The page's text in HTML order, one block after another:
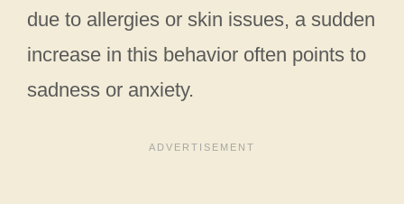
due to allergies or skin issues, a sudden
increase in this behavior often points to
sadness or anxiety.